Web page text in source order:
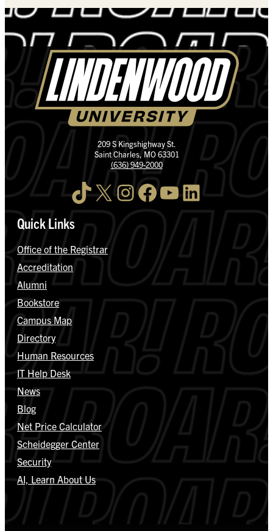
209 S Kingshighway St.
Saint Charles, MO 63301
(636) 949-2000
TikTok X InstagramFacebook YouTube LinkedIn
Quick Links
Office of the Registrar
Accreditation
Alumni
Bookstore
Campus Map
Directory
Human Resources
IT Help Desk
News
Blog
Net Price Calculator
Scheidegger Center
Security
AI, Learn About Us